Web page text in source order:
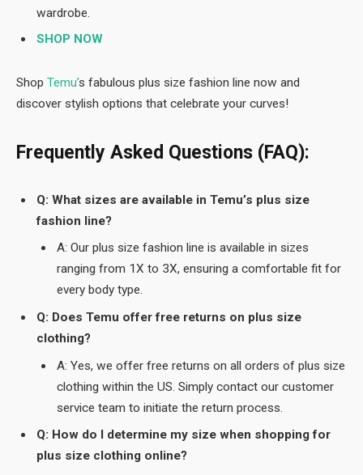
wardrobe.
SHOP NOW
Shop Temu’s fabulous plus size fashion line now and
discover stylish options that celebrate your curves!
Frequently Asked Questions (FAQ):
Q: What sizes are available in Temu’s plus size
fashion line?
A: Our plus size fashion line is available in sizes
ranging from 1X to 3X, ensuring a comfortable fit for
every body type.
Q: Does Temu offer free returns on plus size
clothing?
A: Yes, we offer free returns on all orders of plus size
clothing within the US. Simply contact our customer
service team to initiate the return process.
Q: How do I determine my size when shopping for
plus size clothing online?